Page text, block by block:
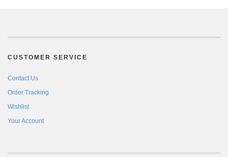
CUSTOMER SERVICE
Contact Us
Order Tracking
Wishlist
Your Account